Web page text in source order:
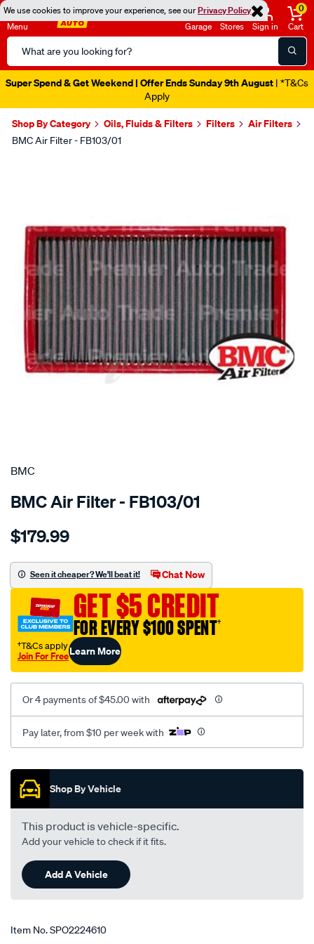
We use cookies to improve your experience, see ourPrivacy Policy
Menu
Search
Catalog
Garage Stores Sign in
0
Cart
Super Spend & Get Weekend | Offer Ends Sunday 9th August | *T&Cs
Apply
Shop By Category Oils, Fluids & Filters Filters Air Filters
BMC Air Filter - FB103/01
SPECIAL ORDER
BMC
BMC Air Filter - FB103/01
Details
bmc-
filter-
190x335-
merc/SPO2224610.html
$179.99
Seen it cheaper? We'll beat it! Chat Now
GET $5 CREDIT
FOR EVERY $100 SPENT†
†T&Cs apply
Join For FreeLearn More
Or 4 payments of $45.00 with
Pay later, from $10 per week with
Promotions
Shop By Vehicle
This product is vehicle-specific.
Add your vehicle to check if it fits.
Add A Vehicle
Item No.SPO2224610